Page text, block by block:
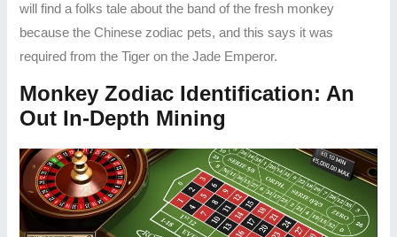
will find a folks tale about the band of the fresh monkey
because the Chinese zodiac pets, and this says it was
required from the Tiger on the Jade Emperor.
Monkey Zodiac Identification: An
Out In-Depth Mining